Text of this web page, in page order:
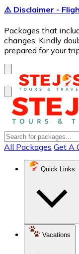
⚠️ Disclaimer -
Packages that
changes. Kindly
prepared for your
All Packages Get A
Quick Links
Vacations